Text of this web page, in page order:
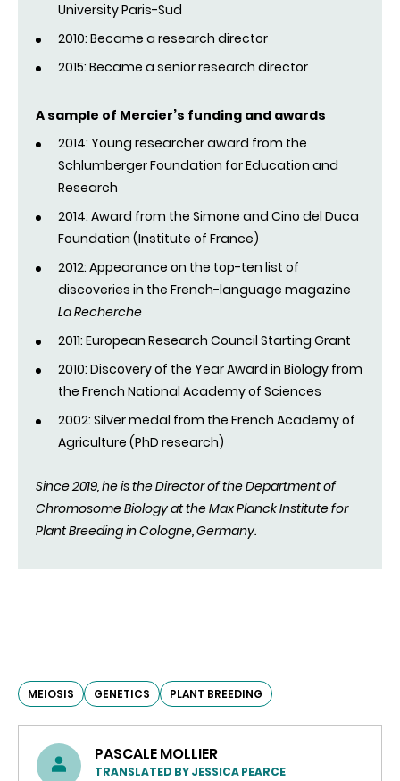
University Paris-Sud
2010: Became a research director
2015: Became a senior research director
A sample of Mercier’s funding and awards
2014: Young researcher award from the
Schlumberger Foundation for Education and
Research
2014: Award from the Simone and Cino del Duca
Foundation (Institute of France)
2012: Appearance on the top-ten list of
discoveries in the French-language magazine
La Recherche
2011: European Research Council Starting Grant
2010: Discovery of the Year Award in Biology from
the French National Academy of Sciences
2002: Silver medal from the French Academy of
Agriculture (PhD research)
Since 2019, he is the Director of the Department of
Chromosome Biology at the Max Planck Institute for
Plant Breeding in Cologne, Germany.
MEIOSIS GENETICS PLANT BREEDING
PASCALE MOLLIER
TRANSLATED BY JESSICA PEARCE